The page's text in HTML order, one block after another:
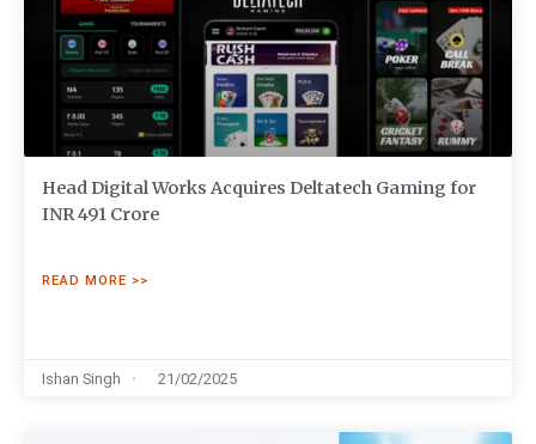
Head Digital Works Acquires Deltatech Gaming for
INR 491 Crore
READ MORE >>
Ishan Singh 21/02/2025